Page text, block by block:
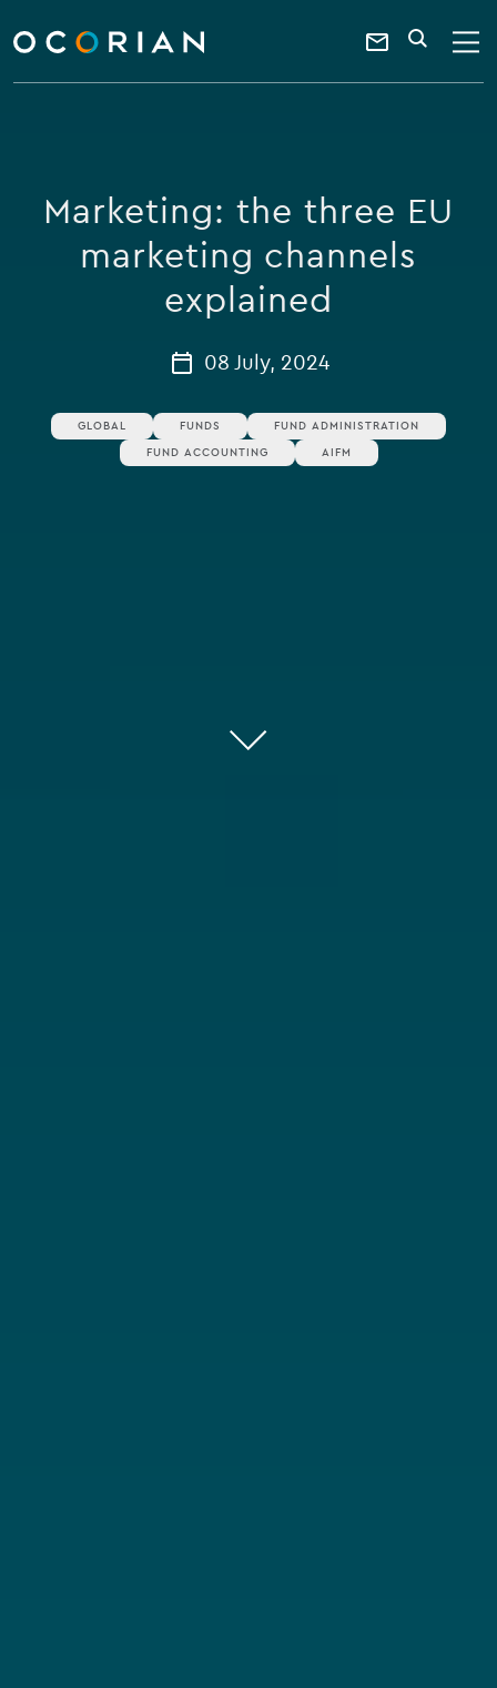
ocorian
home
Contact
a
keyword
SEARCH
Marketing: the three EU
marketing channels
explained
08 July, 2024
GLOBAL FUNDS
FUND ADMINISTRATION
FUND ACCOUNTING
AIFM